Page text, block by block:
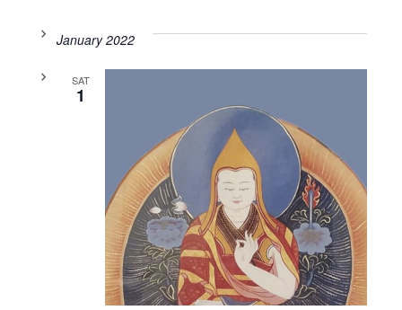
January 2022
SAT
1